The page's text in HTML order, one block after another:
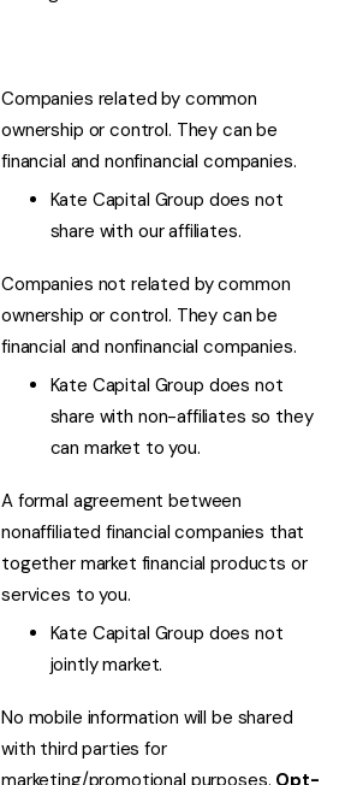
Companies related by common
ownership or control. They can be
financial and nonfinancial companies.
Kate Capital Group does not
share with our affiliates.
Companies not related by common
ownership or control. They can be
financial and nonfinancial companies.
Kate Capital Group does not
share with non-affiliates so they
can market to you.
A formal agreement between
nonaffiliated financial companies that
together market financial products or
services to you.
Kate Capital Group does not
jointly market.
No mobile information will be shared
with third parties for